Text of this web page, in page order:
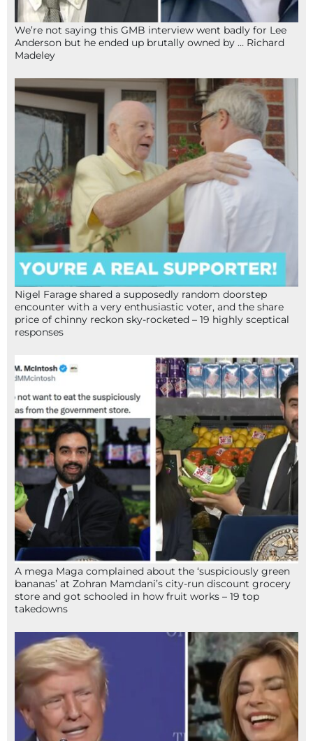
We’re not saying this GMB interview went badly for Lee
Anderson but he ended up brutally owned by … Richard
Madeley
Nigel Farage shared a supposedly random doorstep
encounter with a very enthusiastic voter, and the share
price of chinny reckon sky-rocketed – 19 highly sceptical
responses
A mega Maga complained about the ‘suspiciously green
bananas’ at Zohran Mamdani’s city-run discount grocery
store and got schooled in how fruit works – 19 top
takedowns